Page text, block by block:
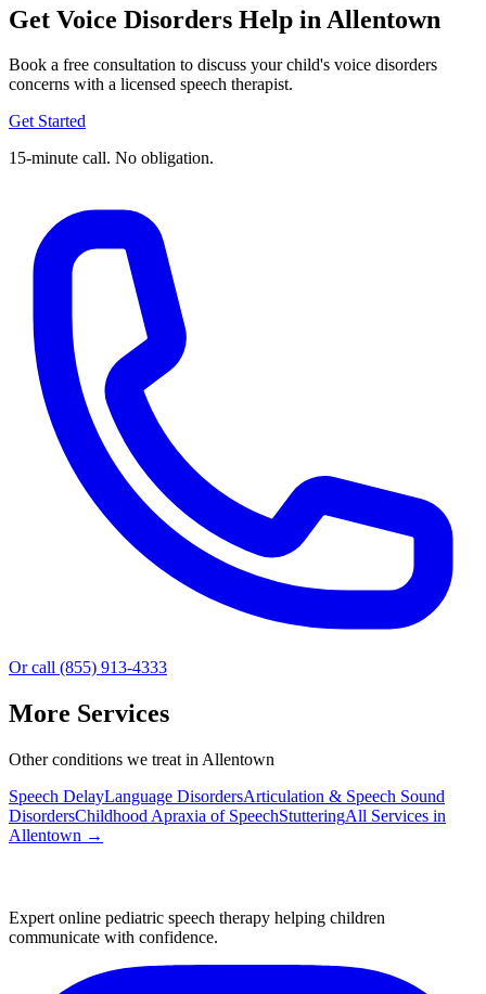
Get Voice Disorders Help in Allentown
Book a free consultation to discuss your child's voice disorders
concerns with a licensed speech therapist.
Get Started
15-minute call. No obligation.
Or call (855) 913-4333
More Services
Other conditions we treat in Allentown
Speech DelayLanguage DisordersArticulation & Speech Sound
DisordersChildhood Apraxia of SpeechStutteringAll Services in
Allentown →
Expert online pediatric speech therapy helping children
communicate with confidence.